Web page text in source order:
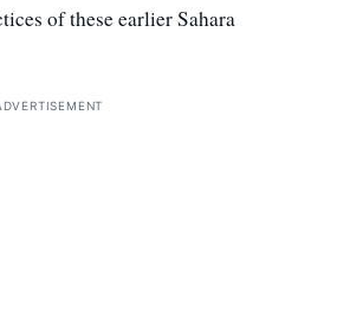
of these earlier Sahara